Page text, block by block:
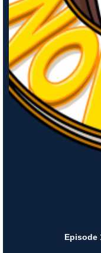
Episode